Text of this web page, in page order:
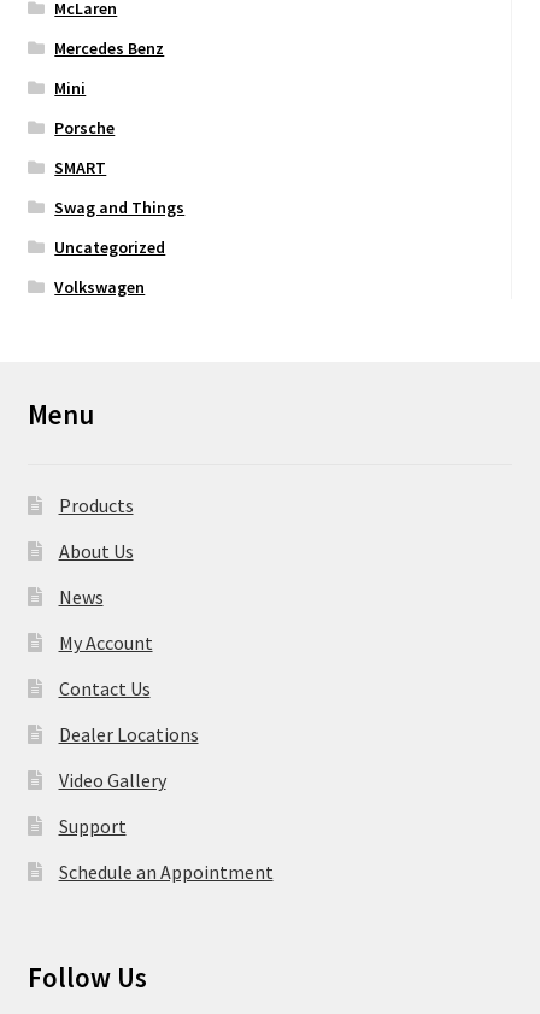
McLaren
Mercedes Benz
Mini
Porsche
SMART
Swag and Things
Uncategorized
Volkswagen
Menu
Products
About Us
News
My Account
Contact Us
Dealer Locations
Video Gallery
Support
Schedule an Appointment
Follow Us